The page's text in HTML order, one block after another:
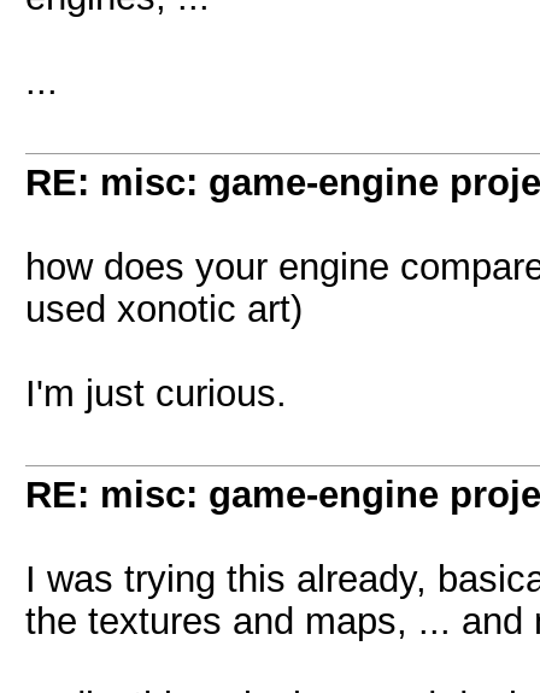
...
RE: misc: game-engine
how does your engine
used xonotic art)
I'm just curious.
RE: misc: game-engine
I was trying this already,
the textures and maps, ...